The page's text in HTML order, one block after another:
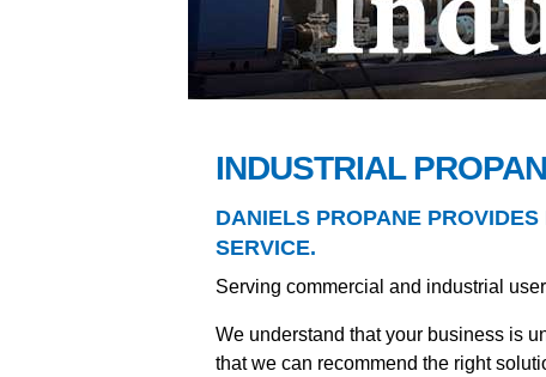
INDUSTRIAL
DANIELS PROPANE
SERVICE.
Serving commercial and industrial
We understand that your business is
that we can recommend the right